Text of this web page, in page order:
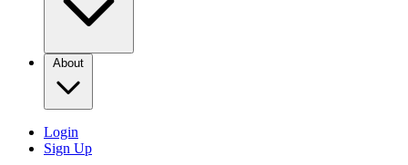
About
Login
Sign Up